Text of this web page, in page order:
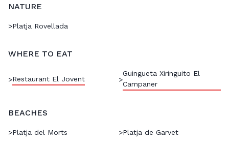
NATURE
>Platja Rovellada
WHERE TO EAT
>Restaurant El Jovent >
Guingueta Xiringuito El
Campaner
BEACHES
>Platja del Morts >Platja de Garvet